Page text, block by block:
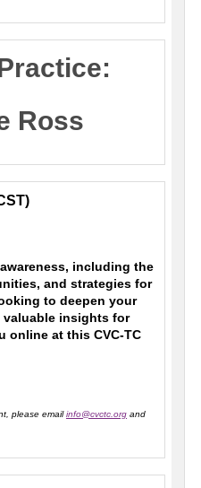
Ross
including the
and strategies for
to deepen your
insights for
online at this CVC-TC
please emailinfo@cvctc.org and